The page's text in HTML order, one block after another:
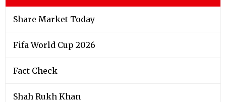
Share Market Today
Fifa World Cup 2026
Fact Check
Shah Rukh Khan